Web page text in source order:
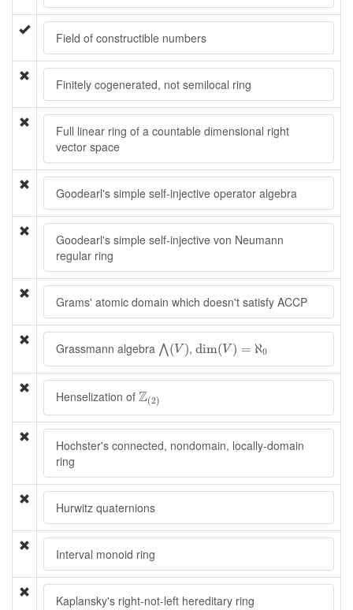
Field of constructible numbers
Finitely cogenerated, not semilocal ring
Full linear ring of a countable dimensional right
vector space
Goodearl's simple self-injective operator algebra
Goodearl's simple self-injective von Neumann
regular ring
Grams' atomic domain which doesn't satisfy ACCP
Grassmann algebra ⋀(V )
⋀ (V),dim(V ) = ℵ0
dim(V)= 0
Henselization of Z(2)
Z(2
Hochster's connected, nondomain, locally-domain
ring
Hurwitz quaternions
Interval monoid ring
Kaplansky's right-not-left hereditary ring